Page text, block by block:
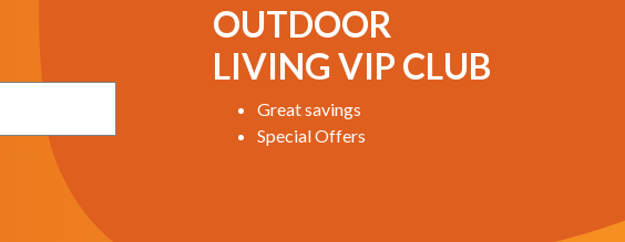
OUTDOOR
LIVING VIP CLUB
Great savings
Special Offers